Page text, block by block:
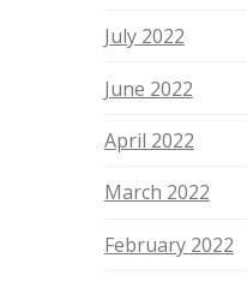
July 2022
June 2022
April 2022
March 2022
February 2022